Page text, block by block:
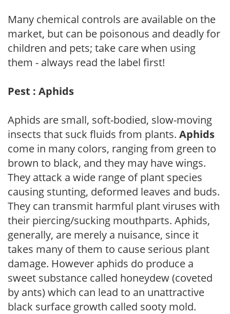
Many chemical controls are available on the
market, but can be poisonous and deadly for
children and pets; take care when using
them - always read the label first!
Pest : Aphids
Aphids are small, soft-bodied, slow-moving
insects that suck fluids from plants. Aphids
come in many colors, ranging from green to
brown to black, and they may have wings.
They attack a wide range of plant species
causing stunting, deformed leaves and buds.
They can transmit harmful plant viruses with
their piercing/sucking mouthparts. Aphids,
generally, are merely a nuisance, since it
takes many of them to cause serious plant
damage. However aphids do produce a
sweet substance called honeydew (coveted
by ants) which can lead to an unattractive
black surface growth called sooty mold.